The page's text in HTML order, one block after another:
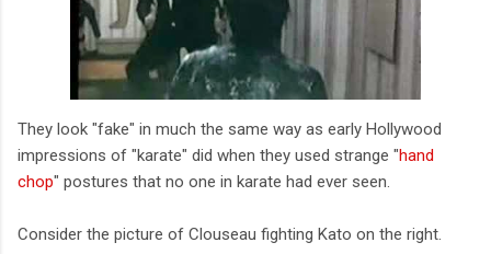
They look "fake" in much the same way as early Hollywood
impressions of "karate" did when they used strange "hand
chop" postures that no one in karate had ever seen.
Consider the picture of Clouseau fighting Kato on the right.